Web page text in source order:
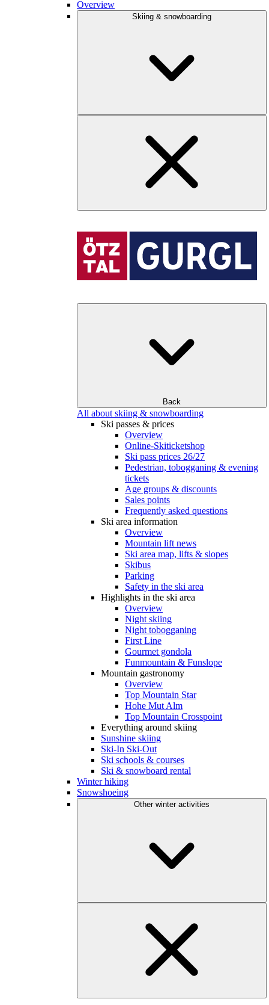
Overview
Skiing & snowboarding
Back
All about skiing & snowboarding
Ski passes & prices
Overview
Online-Skiticketshop
Ski pass prices 26/27
Pedestrian, tobogganing & evening
tickets
Age groups & discounts
Sales points
Frequently asked questions
Ski area information
Overview
Mountain lift news
Ski area map, lifts & slopes
Skibus
Parking
Safety in the ski area
Highlights in the ski area
Overview
Night skiing
Night tobogganing
First Line
Gourmet gondola
Funmountain & Funslope
Mountain gastronomy
Overview
Top Mountain Star
Hohe Mut Alm
Top Mountain Crosspoint
Everything around skiing
Sunshine skiing
Ski-In Ski-Out
Ski schools & courses
Ski & snowboard rental
Winter hiking
Snowshoeing
Other winter activities